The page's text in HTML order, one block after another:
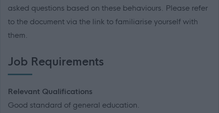
asked questions based on these behaviours. Please refer
to the document via the link to familiarise yourself with
them.
Job Requirements
Relevant Qualifications
Good standard of general education.